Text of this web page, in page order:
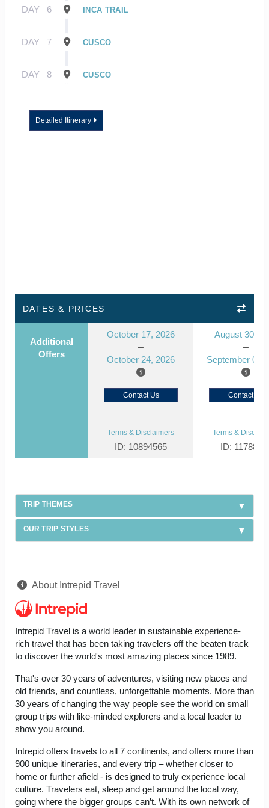
DAY 6 INCA TRAIL
DAY 7 CUSCO
DAY 8 CUSCO
Detailed Itinerary
DATES & PRICES
Additional
Offers
October 17, 2026
October 24, 2026
August 30,
September 06,
Contact Us Contact Us
Terms & Disclaimers
ID: 10894565
Terms &
ID:
TRIP THEMES
OUR TRIP STYLES
About Intrepid Travel
Intrepid Travel is a world leader in sustainable experience-
rich travel that has been taking travelers off the beaten track
to discover the world's most amazing places since 1989.
That's over 30 years of adventures, visiting new places and
old friends, and countless, unforgettable moments. More than
30 years of changing the way people see the world on small
group trips with like-minded explorers and a local leader to
show you around.
Intrepid offers travels to all 7 continents, and offers more than
900 unique itineraries, and every trip – whether closer to
home or further afield - is designed to truly experience local
culture. Travelers eat, sleep and get around the local way,
going where the bigger groups can’t. With its own network of